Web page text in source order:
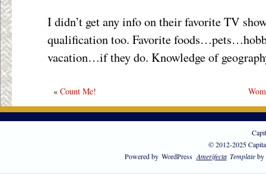
I didn’t get any info on their favorite TV
qualification too. Favorite
vacation…if they do. Knowledge of
« Count Me!
© 2012-2025
Powered by WordPress Amerifecta Templateby